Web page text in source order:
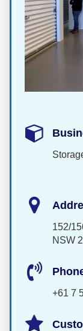
152/
NSW
+61 7